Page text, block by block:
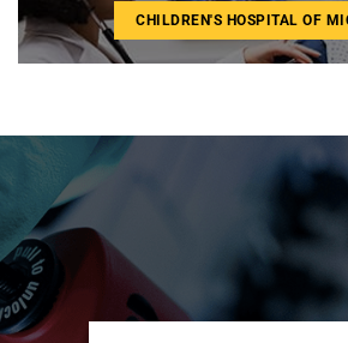
CHILDREN'S HOSPITAL OF